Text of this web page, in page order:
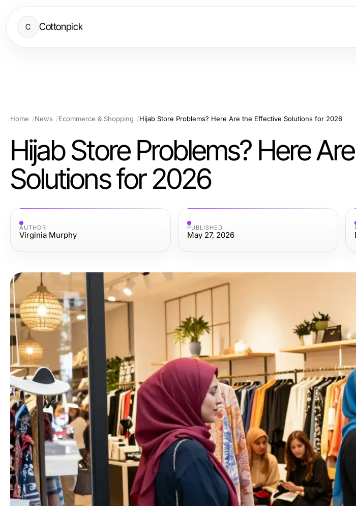
C Cottonpick
Home News Ecommerce & Shopping Hijab Store Problems? Here Are the Effective Solutions for 2026
Hijab Store Problems? Here
Solutions for 2026
AUTHOR
Virginia Murphy
PUBLISHED
May 27, 2026